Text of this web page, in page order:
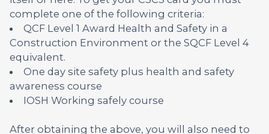
complete one of the following criteria:
QCF Level 1 Award Health and Safety in a
Construction Environment or the SQCF Level 4
equivalent.
One day site safety plus health and safety
awareness course
IOSH Working safely course
After obtaining the above, you will also need to